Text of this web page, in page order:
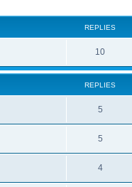
REPLIES
10
REPLIES
5
5
4